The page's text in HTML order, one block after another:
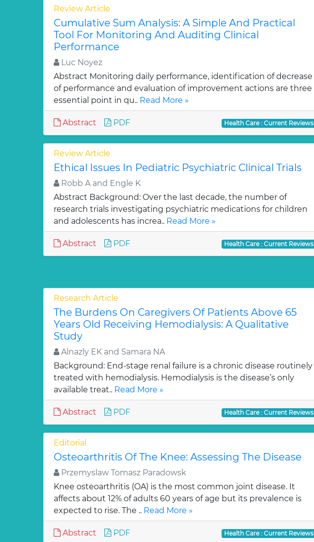
Review Article
Cumulative Sum Analysis: A Simple And Practical
Tool For Monitoring And Auditing Clinical
Performance
Luc Noyez
Abstract Monitoring daily performance, identification of decrease
of performance and evaluation of improvement actions are three
essential point in qu.. Read More »
Abstract PDF Health Care : Current Reviews
Review Article
Ethical Issues In Pediatric Psychiatric Clinical Trials
Robb A and Engle K
Abstract Background: Over the last decade, the number of
research trials investigating psychiatric medications for children
and adolescents has increa.. Read More »
Abstract PDF Health Care : Current Reviews
Research Article
The Burdens On Caregivers Of Patients Above 65
Years Old Receiving Hemodialysis: A Qualitative
Study
Alnazly EK and Samara NA
Background: End-stage renal failure is a chronic disease routinely
treated with hemodialysis. Hemodialysis is the disease’s only
available treat.. Read More »
Abstract PDF Health Care : Current Reviews
Editorial
Osteoarthritis Of The Knee: Assessing The Disease
Przemyslaw Tomasz Paradowsk
Knee osteoarthritis (OA) is the most common joint disease. It
affects about 12% of adults 60 years of age but its prevalence is
expected to rise. The .. Read More »
Abstract PDF Health Care : Current Reviews